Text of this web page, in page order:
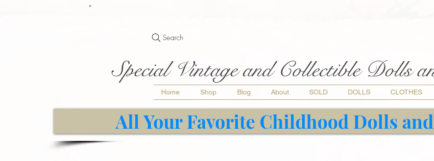
Search
Special Vintage and Collectible Dolls
Home Shop Blog About SOLD DOLLS CLOTHES
All Your Favorite Childhood Dolls